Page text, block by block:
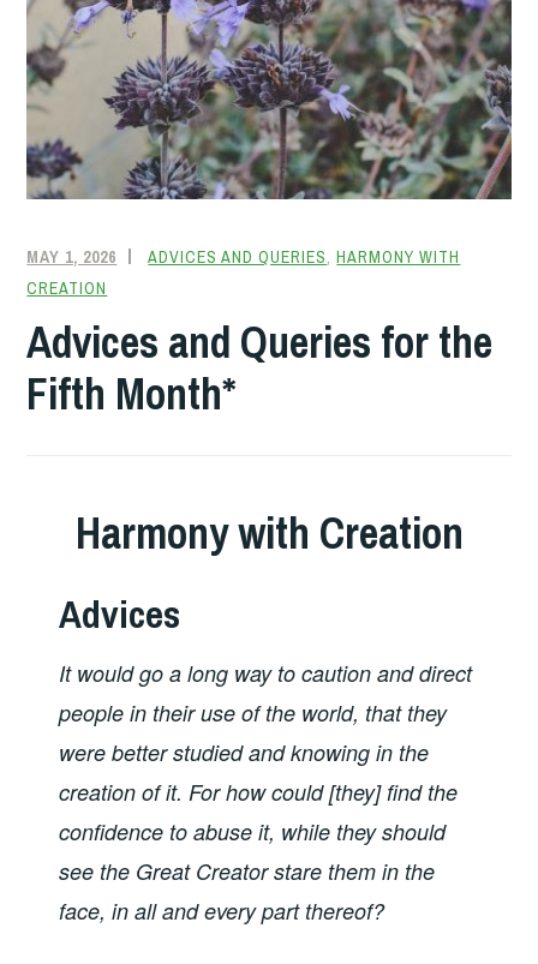
MAY 1, 2026 FRIENDQUAKER
ADVICES AND QUERIES,HARMONY WITH
CREATION
Advices and Queries for the
Fifth Month*
Harmony with Creation
Advices
It would go a long way to caution and direct
people in their use of the world, that they
were better studied and knowing in the
creation of it. For how could [they] find the
confidence to abuse it, while they should
see the Great Creator stare them in the
face, in all and every part thereof?